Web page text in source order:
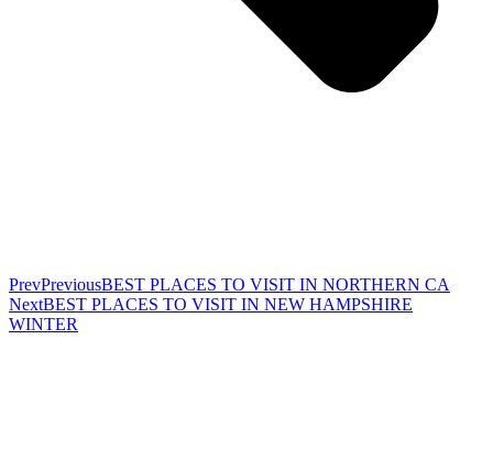
PrevPreviousBEST PLACES TO VISIT IN NORTHERN CA
NextBEST PLACES TO VISIT IN NEW HAMPSHIRE
WINTER